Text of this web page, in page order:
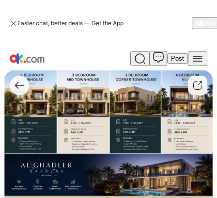
Faster chat, better deals — Get the App
4
Bedroom
villa
For
Sale
Post